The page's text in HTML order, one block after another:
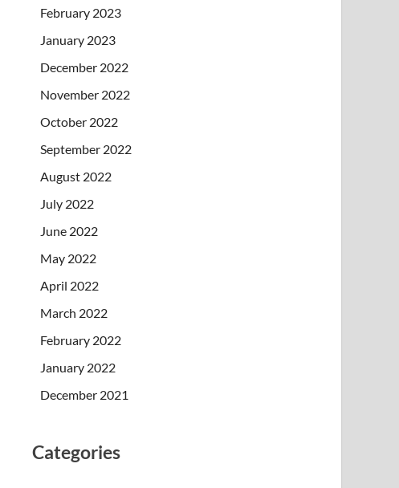
February 2023
January 2023
December 2022
November 2022
October 2022
September 2022
August 2022
July 2022
June 2022
May 2022
April 2022
March 2022
February 2022
January 2022
December 2021
Categories